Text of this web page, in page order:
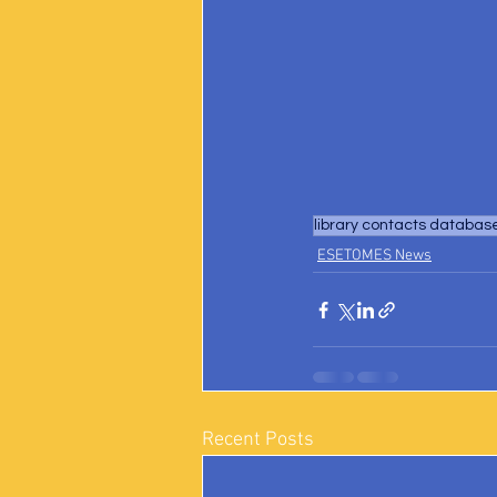
library contacts
ESETOMES News
Recent Posts